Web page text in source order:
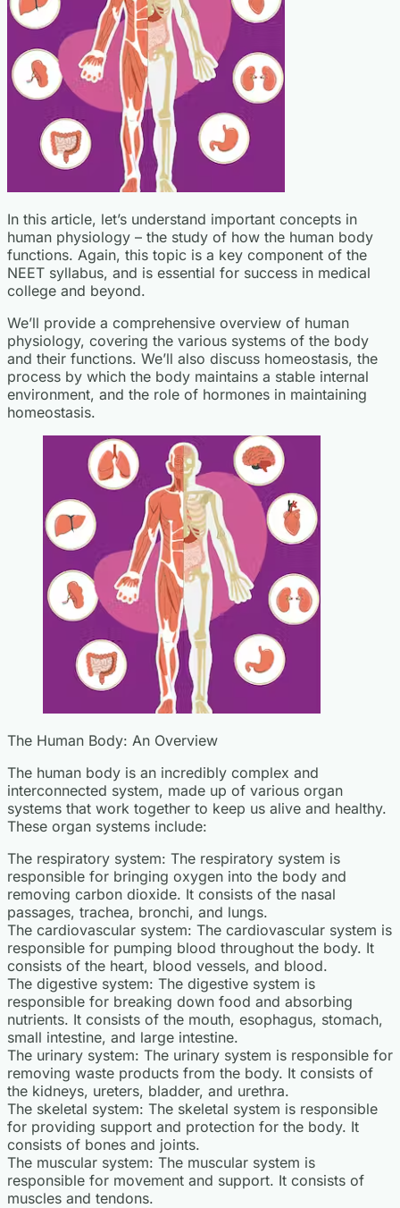
In this article, let’s understand important concepts in
human physiology – the study of how the human body
functions. Again, this topic is a key component of the
NEET syllabus, and is essential for success in medical
college and beyond.
We’ll provide a comprehensive overview of human
physiology, covering the various systems of the body
and their functions. We’ll also discuss homeostasis, the
process by which the body maintains a stable internal
environment, and the role of hormones in maintaining
homeostasis.
The Human Body: An Overview
The human body is an incredibly complex and
interconnected system, made up of various organ
systems that work together to keep us alive and healthy.
These organ systems include:
The respiratory system: The respiratory system is
responsible for bringing oxygen into the body and
removing carbon dioxide. It consists of the nasal
passages, trachea, bronchi, and lungs.
The cardiovascular system: The cardiovascular system is
responsible for pumping blood throughout the body. It
consists of the heart, blood vessels, and blood.
The digestive system: The digestive system is
responsible for breaking down food and absorbing
nutrients. It consists of the mouth, esophagus, stomach,
small intestine, and large intestine.
The urinary system: The urinary system is responsible for
removing waste products from the body. It consists of
the kidneys, ureters, bladder, and urethra.
The skeletal system: The skeletal system is responsible
for providing support and protection for the body. It
consists of bones and joints.
The muscular system: The muscular system is
responsible for movement and support. It consists of
muscles and tendons.